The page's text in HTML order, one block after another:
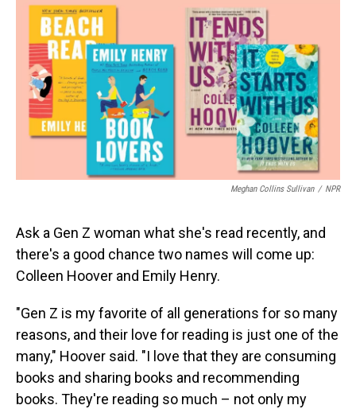
e
b
o
o
k
d
I
n
Meghan Collins Sullivan / NPR
Ask a Gen Z woman what she's read recently, and
there's a good chance two names will come up:
Colleen Hoover and Emily Henry.
"Gen Z is my favorite of all generations for so many
reasons, and their love for reading is just one of the
many," Hoover said. "I love that they are consuming
books and sharing books and recommending
books. They're reading so much – not only my